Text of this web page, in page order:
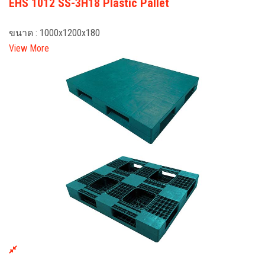
EHS 1012 SS-3H18 Plastic Pallet
ขนาด : 1000x1200x180
View More